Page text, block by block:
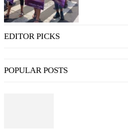
EDITOR PICKS
POPULAR POSTS